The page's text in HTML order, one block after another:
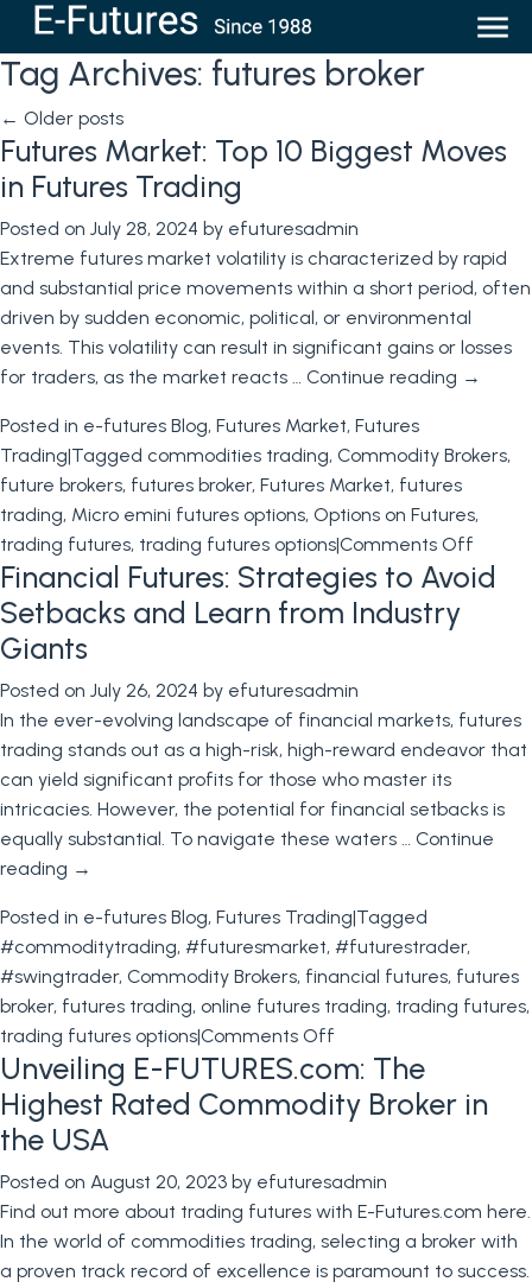
Tag Archives: futures broker
← Older posts
Futures Market: Top 10 Biggest Moves
in Futures Trading
Posted on July 28, 2024 by efuturesadmin
Extreme futures market volatility is characterized by rapid
and substantial price movements within a short period, often
driven by sudden economic, political, or environmental
events. This volatility can result in significant gains or losses
for traders, as the market reacts … Continue reading →
Posted in e-futures Blog, Futures Market, Futures
Trading|Tagged commodities trading, Commodity Brokers,
future brokers, futures broker, Futures Market, futures
trading, Micro emini futures options, Options on Futures,
trading futures, trading futures options|Comments Off
Moves
in
Financial Futures: Strategies to Avoid
Setbacks and Learn from Industry
Giants
Posted on July 26, 2024 by efuturesadmin
In the ever-evolving landscape of financial markets, futures
trading stands out as a high-risk, high-reward endeavor that
can yield significant profits for those who master its
intricacies. However, the potential for financial setbacks is
equally substantial. To navigate these waters … Continue
reading →
Posted in e-futures Blog, Futures Trading|Tagged
#commoditytrading, #futuresmarket, #futurestrader,
#swingtrader, Commodity Brokers, financial futures, futures
broker, futures trading, online futures trading, trading futures,
trading futures options|Comments Off
Financial
Futures:
Strategies
Avoid
Setbacks
and
Learn
Unveiling E-FUTURES.com: The
Highest Rated Commodity Broker in
the USA
Posted on August 20, 2023 by efuturesadmin
Find out more about trading futures with E-Futures.com here.
In the world of commodities trading, selecting a broker with
a proven track record of excellence is paramount to success.